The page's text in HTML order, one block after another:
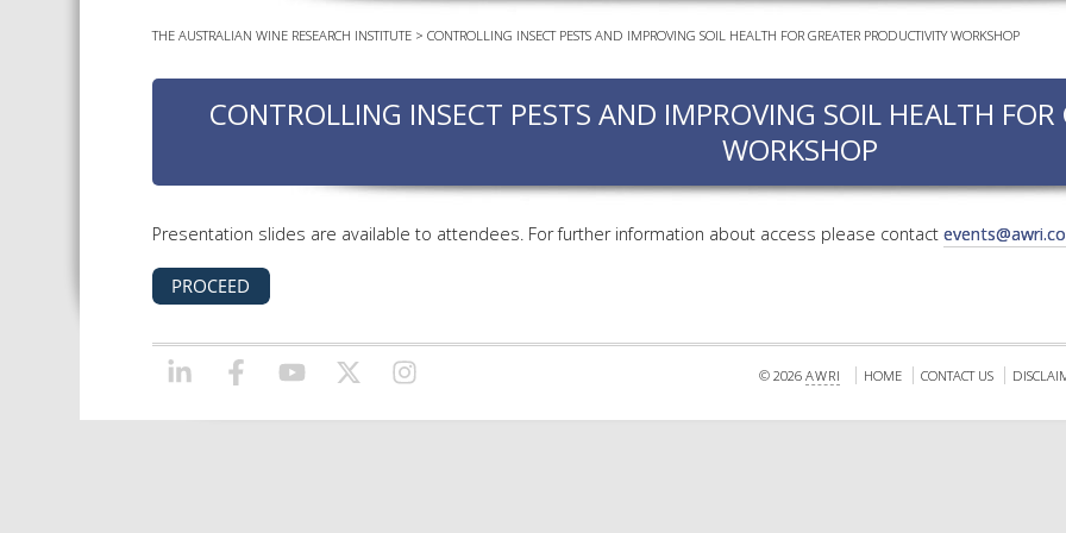
THE AUSTRALIAN WINE RESEARCH INSTITUTE> CONTROLLING INSECT PESTS AND IMPROVING SOIL HEALTH FOR GREATER PRODUCTIVITY WORKSHOP
CONTROLLING INSECT PESTS AND IMPROVING SOIL HEALTH
WORKSHOP
Presentation slides are available to attendees. For further information about access please contact
LINKEDIN FACEBOOKYOUTUBE X/TWITTER © 2026AWRI HOME CONTACT US